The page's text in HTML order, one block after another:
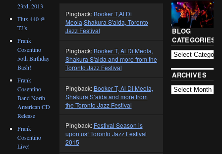
Pingback: Booker T,Al Di
Meola,Shakura S'aida, Toronto
Jazz Festival
Pingback: Booker T, Al Di Meola,
Shakura S'aida and more from the
Toronto Jazz Festival
Pingback: Booker T, Al Di Meola,
Shakura S’aida and more from
the Toronto Jazz Festival
Pingback: Festival Season is
upon us! Toronto Jazz Festival
2015
23rd, 2013
Flux 440 @
TJ’s
Frank
Cosentino
5oth Birthday
Bash!
Frank
Cosentino
Band North
American CD
Release
Frank
Cosentino
Live!
BLOG
CATEGORIES
ARCHIVES